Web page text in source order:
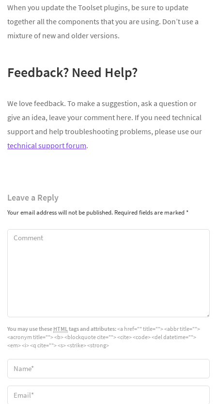
When you update the Toolset plugins, be sure to update
together all the components that you are using. Don’t use a
mixture of new and older versions.
Feedback? Need Help?
We love feedback. To make a suggestion, ask a question or
give an idea, leave your comment here. If you need technical
support and help troubleshooting problems, please use our
technical support forum.
Leave a Reply
Your email address will not be published. Required fields are marked *
You may use these HTML tags and attributes:<a href="" title=""> <abbr title="">
<acronym title=""> <b> <blockquote cite=""> <cite> <code> <del datetime="">
<em> <i> <q cite=""> <s> <strike> <strong>